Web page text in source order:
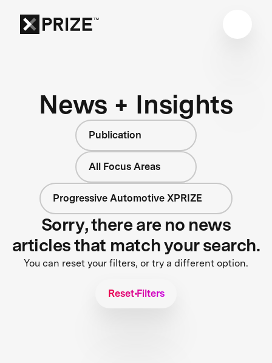
News + Insights
Publication
All Focus Areas
Progressive Automotive XPRIZE
Sorry, there are no news
articles that match your search.
You can reset your filters, or try a different option.
Reset Filters